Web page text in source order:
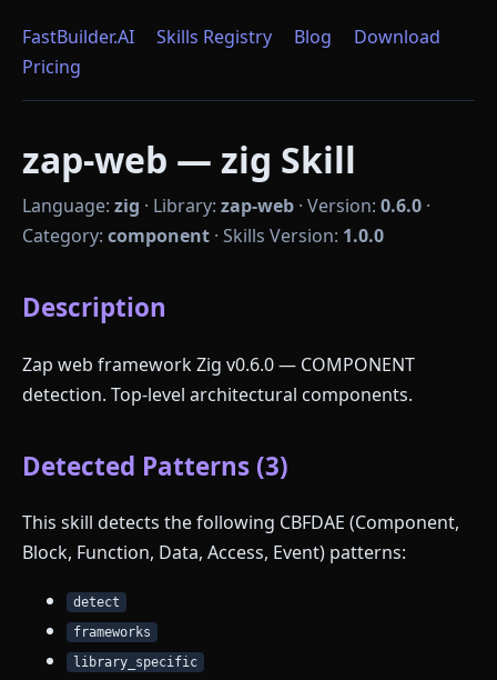
FastBuilder.AI Skills Registry Blog
Download
Pricing
zap-web — zig Skill
Language: zig · Library: zap-web · Version: 0.6.0 ·
Category: component · Skills Version: 1.0.0
Description
Zap web framework Zig v0.6.0 — COMPONENT
detection. Top-level architectural components.
Detected Patterns (3)
This skill detects the following CBFDAE (Component,
Block, Function, Data, Access, Event) patterns:
detect
frameworks
library_specific